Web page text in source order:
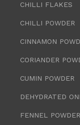
CHILLI FLAKES
CHILLI POWDER
CINNAMON
CORIANDER
CUMIN POWDER
DEHYDRATED
FENNEL POWDER